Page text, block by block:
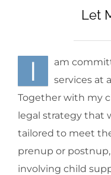
Let
I
am
services at
Together with my
legal strategy that
tailored to meet
prenup or
involving child